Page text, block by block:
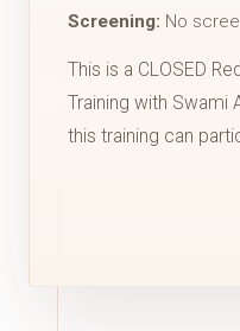
Screening: No
This is a CLOSED
Training with Swami
this training can